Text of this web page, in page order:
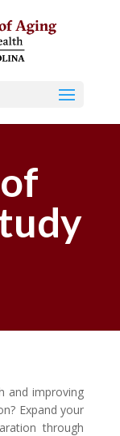
and improving
Expand your
through